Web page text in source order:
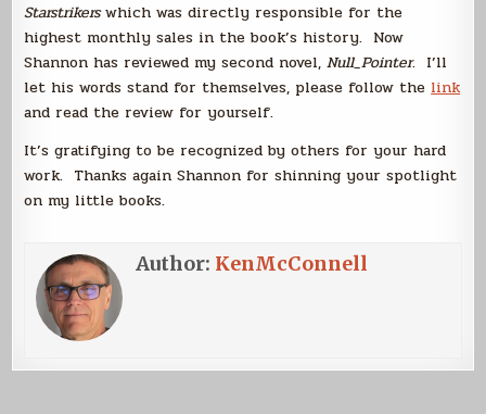
Starstrikerswhich was directly responsible for the
highest monthly sales in the book’s history. Now
Shannon has reviewed my second novel,Null_Pointer. I’ll
let his words stand for themselves, please follow the link
and read the review for yourself.
It’s gratifying to be recognized by others for your hard
work. Thanks again Shannon for shinning your spotlight
on my little books.
Author: KenMcConnell